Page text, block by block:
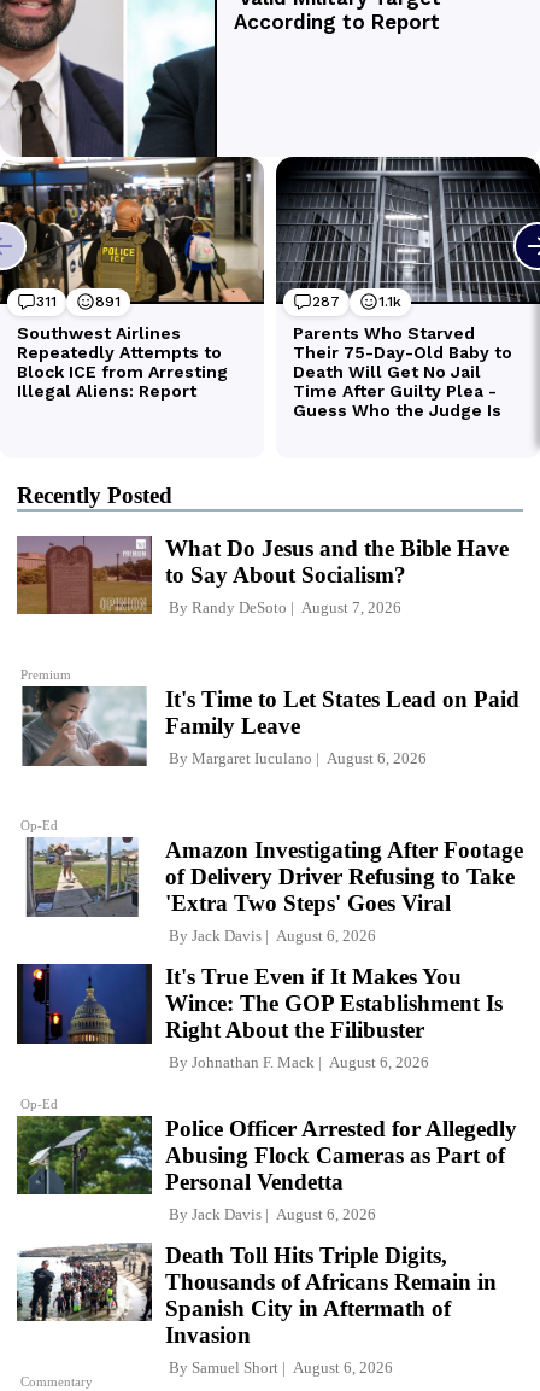
Recently Posted
Premium
What Do Jesus and the Bible Have
to Say About Socialism?
By Randy DeSoto August 7, 2026
Op-Ed
It's Time to Let States Lead on Paid
Family Leave
By Margaret Iuculano August 6, 2026
Amazon Investigating After Footage
of Delivery Driver Refusing to Take
'Extra Two Steps' Goes Viral
By Jack Davis August 6, 2026
Op-Ed
It's True Even if It Makes You
Wince: The GOP Establishment Is
Right About the Filibuster
By Johnathan F. Mack August 6, 2026
Police Officer Arrested for Allegedly
Abusing Flock Cameras as Part of
Personal Vendetta
By Jack Davis August 6, 2026
Commentary
Death Toll Hits Triple Digits,
Thousands of Africans Remain in
Spanish City in Aftermath of
Invasion
By Samuel Short August 6, 2026